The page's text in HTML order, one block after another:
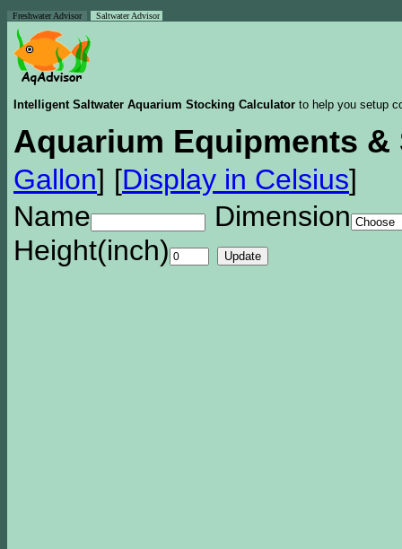
Freshwater Advisor Saltwater Advisor
Intelligent Saltwater Aquarium Stocking Calculator to help you setup
Aquarium Equipments &
Gallon] [Display in Celsius]
Name
Dimension
Height(inch)